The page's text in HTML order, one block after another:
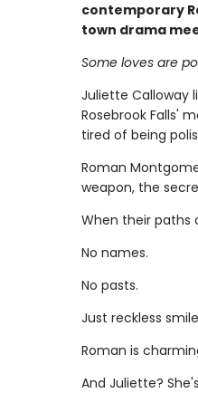
contemporary
town drama
Some loves are
Juliette Calloway
Rosebrook Falls'
tired of being
Roman
weapon, the
When their paths
No names.
No pasts.
Just reckless
Roman is
And Juliette?